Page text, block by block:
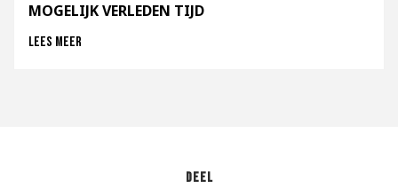
MOGELIJK VERLEDEN TIJD
Lees meer
Deel